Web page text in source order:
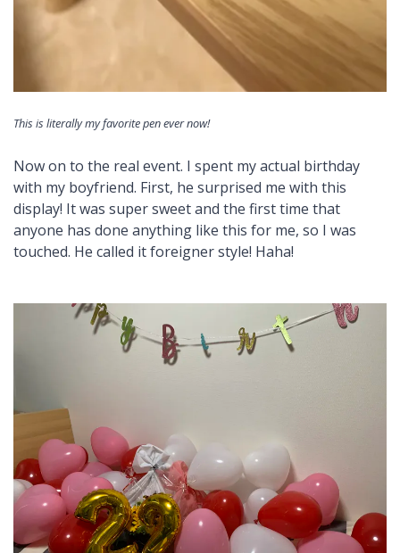
This is literally my favorite pen ever now!
Now on to the real event. I spent my actual birthday
with my boyfriend. First, he surprised me with this
display! It was super sweet and the first time that
anyone has done anything like this for me, so I was
touched. He called it foreigner style! Haha!